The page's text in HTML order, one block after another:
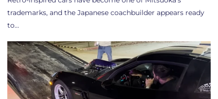
trademarks, and the Japanese coachbuilder appears ready
to…